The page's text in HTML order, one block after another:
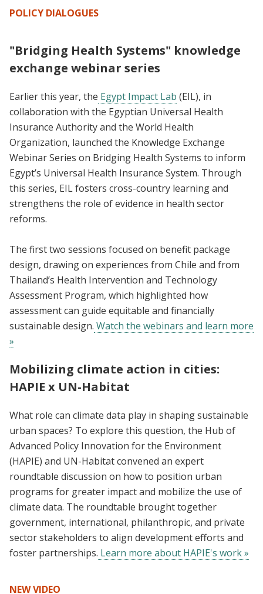
POLICY DIALOGUES
"Bridging Health Systems" knowledge
exchange webinar series
Earlier this year, the Egypt Impact Lab (EIL), in
collaboration with the Egyptian Universal Health
Insurance Authority and the World Health
Organization, launched the Knowledge Exchange
Webinar Series on Bridging Health Systems to inform
Egypt’s Universal Health Insurance System. Through
this series, EIL fosters cross-country learning and
strengthens the role of evidence in health sector
reforms.
The first two sessions focused on benefit package
design, drawing on experiences from Chile and from
Thailand’s Health Intervention and Technology
Assessment Program, which highlighted how
assessment can guide equitable and financially
sustainable design. Watch the webinars and learn more
»
Mobilizing climate action in cities:
HAPIE x UN-Habitat
What role can climate data play in shaping sustainable
urban spaces? To explore this question, the Hub of
Advanced Policy Innovation for the Environment
(HAPIE) and UN-Habitat convened an expert
roundtable discussion on how to position urban
programs for greater impact and mobilize the use of
climate data. The roundtable brought together
government, international, philanthropic, and private
sector stakeholders to align development efforts and
foster partnerships. Learn more about HAPIE's work »
NEW VIDEO